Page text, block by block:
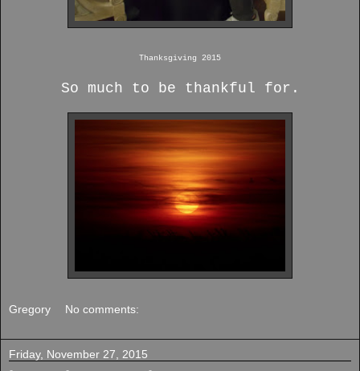
Thanksgiving 2015
So much to be thankful for.
Gregory No comments:
Friday, November 27, 2015